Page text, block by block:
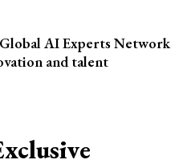
AI Experts Network
and talent